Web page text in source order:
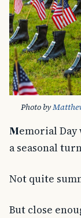
Photo by
Memorial Day weekend in New England feels like
a seasonal
Not quite
But close